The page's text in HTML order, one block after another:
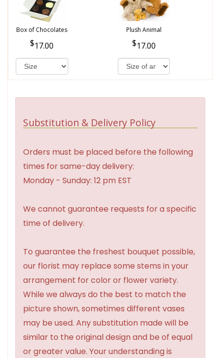
Box of Chocolates
17.00
Plush Animal
17.00
Substitution & Delivery Policy
Orders must be placed before the following
times for same-day delivery:
Monday - Sunday: 12 pm EST
We cannot guarantee requests for a specific
time of delivery.
To guarantee the freshest bouquet possible,
our florist may replace some stems in your
arrangement for color or flower variety.
While we always do the best to match the
picture shown, sometimes different vases
may be used. Any substitution made will be
similar to the original design and be of equal
or greater value. Your understanding is